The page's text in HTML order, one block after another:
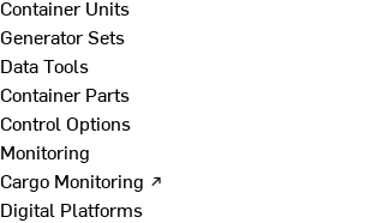
Container Units
Generator Sets
Data Tools
Container Parts
Control Options
Monitoring
Cargo Monitoring ↗
Digital Platforms